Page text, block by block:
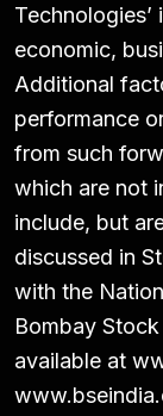
economic,
Additional
performance
from such
which are not
include, but
discussed in
with the
Bombay
available at